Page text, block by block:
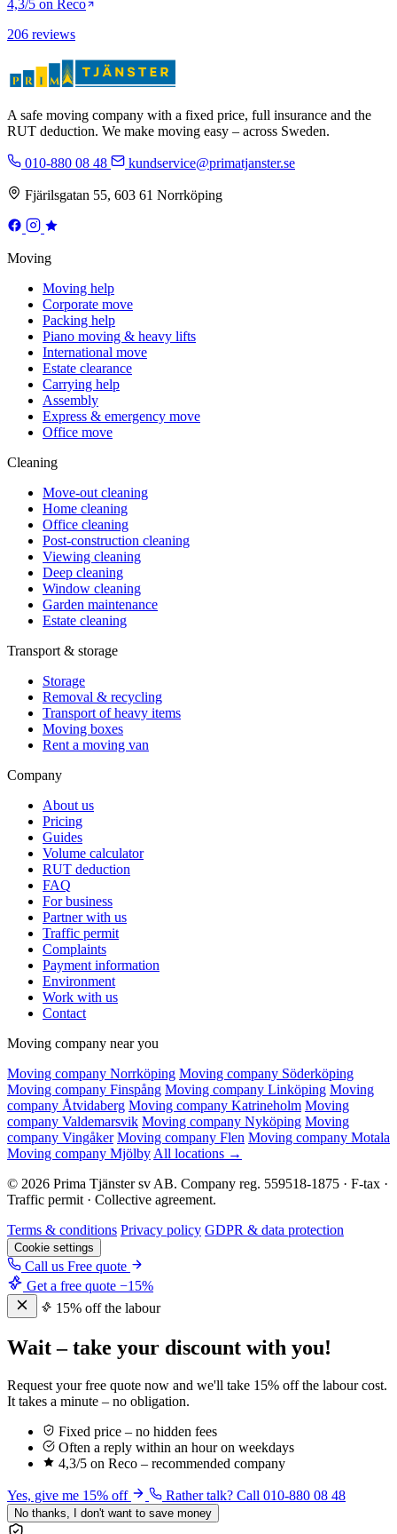
4,3/5 on Reco
206 reviews
A safe moving company with a fixed price, full insurance and the
RUT deduction. We make moving easy – across Sweden.
010-880 08 48 kundservice@primatjanster.se
Fjärilsgatan 55, 603 61 Norrköping
Moving
Moving help
Corporate move
Packing help
Piano moving & heavy lifts
International move
Estate clearance
Carrying help
Assembly
Express & emergency move
Office move
Cleaning
Move-out cleaning
Home cleaning
Office cleaning
Post-construction cleaning
Viewing cleaning
Deep cleaning
Window cleaning
Garden maintenance
Estate cleaning
Transport & storage
Storage
Removal & recycling
Transport of heavy items
Moving boxes
Rent a moving van
Company
About us
Pricing
Guides
Volume calculator
RUT deduction
FAQ
For business
Partner with us
Traffic permit
Complaints
Payment information
Environment
Work with us
Contact
Moving company near you
Moving company Norrköping Moving company Söderköping
Moving company Finspång Moving company Linköping Moving
company Åtvidaberg Moving company Katrineholm Moving
company Valdemarsvik Moving company Nyköping Moving
company Vingåker Moving company Flen Moving company Motala
Moving company Mjölby All locations →
© 2026 Prima Tjänster sv AB. Company reg. 559518-1875 · F-tax ·
Traffic permit · Collective agreement.
Terms & conditions Privacy policy GDPR & data protection
Cookie settings
Call us Free quote
Get a free quote −15%
15% off the labour
Wait – take your discount with you!
Request your free quote now and we'll take 15% off the labour cost.
It takes a minute – no obligation.
Fixed price – no hidden fees
Often a reply within an hour on weekdays
4,3/5 on Reco – recommended company
Yes, give me 15% off Rather talk? Call 010-880 08 48
No thanks, I don't want to save money